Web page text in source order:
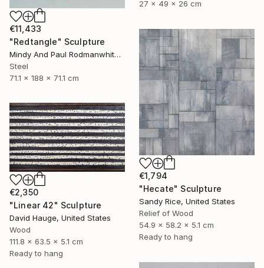
27 x 49 x 26 cm
€11,433
"Redtangle" Sculpture
Mindy And Paul Rodmanwhite, United States
Steel
71.1 x 188 x 71.1 cm
€1,794
"Hecate" Sculpture
Sandy Rice, United States
Relief of Wood
54.9 x 58.2 x 5.1 cm
Ready to hang
€2,350
"Linear 42" Sculpture
David Hauge, United States
Wood
111.8 x 63.5 x 5.1 cm
Ready to hang